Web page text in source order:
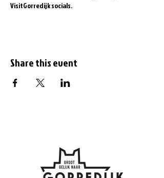
VisitGorredijk socials.
Share this event